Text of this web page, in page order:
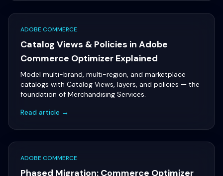
ADOBE COMMERCE
Catalog Views & Policies in Adobe
Commerce Optimizer Explained
Model multi-brand, multi-region, and marketplace
catalogs with Catalog Views, layers, and policies — the
foundation of Merchandising Services.
Read article →
ADOBE COMMERCE
Phased Migration: Commerce Optimizer